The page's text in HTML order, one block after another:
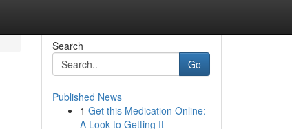
Search
Go
Published News
1 Get this Medication Online:
A Look to Getting It